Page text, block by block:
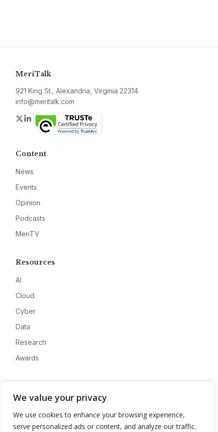
We value your privacy
We use cookies to enhance your browsing experience,
serve personalized ads or content, and analyze our traffic.
MeriTalk
921 King St., Alexandria, Virginia 22314
info@meritalk.com
Twitter
LinkedIn
Content
News
Events
Opinion
Podcasts
MeriTV
Resources
AI
Cloud
Cyber
Data
Research
Awards
Advertise